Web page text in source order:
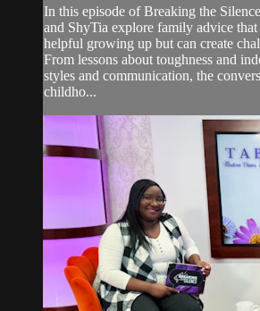
In this episode of Breaking the
and ShyTia explore family advice that
helpful growing up but can create
From lessons about toughness and
styles and communication, the
childho...